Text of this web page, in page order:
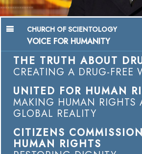
CHURCH OF SCIENTOLOGY
VOICE FOR HUMANITY
THE TRUTH ABOUT
CREATING A DRUG-FREE
UNITED FOR HUMAN
MAKING HUMAN RIGHTS
GLOBAL REALITY
CITIZENS
HUMAN RIGHTS